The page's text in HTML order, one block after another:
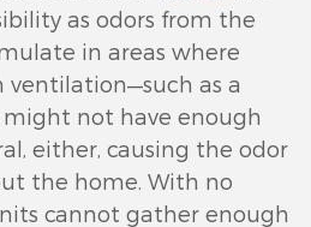
as odors from the
in areas where
ventilation—such as a
might not have enough
either, causing the odor
the home. With no
cannot gather enough